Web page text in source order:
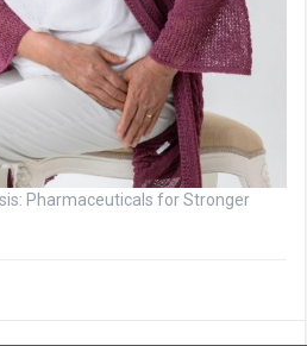
Pharmaceuticals for Stronger